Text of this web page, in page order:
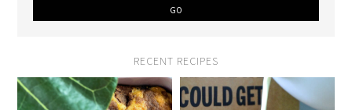
RECENT RECIPES